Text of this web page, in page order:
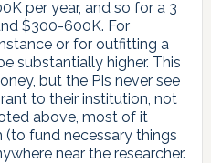
per year, and so for a 3
$300-600K. For
or for outfitting a
substantially higher. This
but the PIs never see
to their institution, not
above, most of it
fund necessary things
near the researcher.